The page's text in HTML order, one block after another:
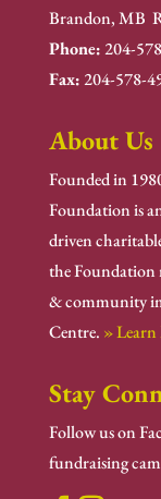
Brandon, MB
Phone:204-
Fax:204-578-
About Us
Founded in
Foundation is
driven
the Foundation
& community
Centre. »
Stay
Follow us on
fundraising